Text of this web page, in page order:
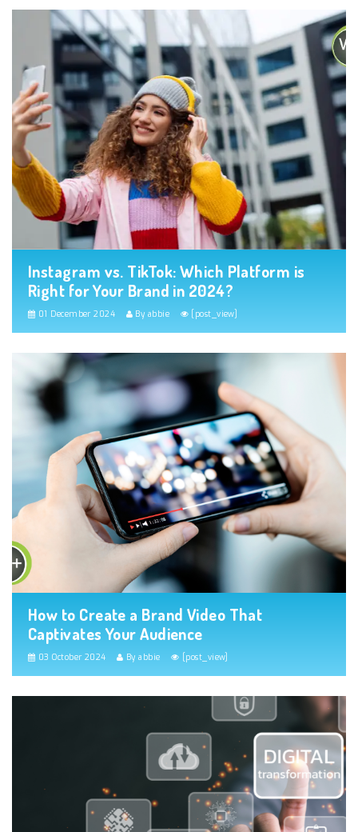
Instagram vs. TikTok: Which Platform is
Right for Your Brand in 2024?
01 December 2024 By abbie [post_view]
How to Create a Brand Video That
Captivates Your Audience
03 October 2024 By abbie [post_view]